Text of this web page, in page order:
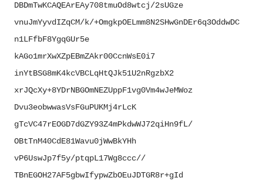
DBDmTwKCAQEArEAy708tmuOd8wtcj/2sUGze
vnuJmYyvdIZqCM/k/+OmgkpOELmm8N2SHwGnDEr6q3OddwDC
n1LFfbF8YgqGUr5e
kAGo1mrXwXZpEBmZAkr00CcnWsE0i7
inYtBSG8mK4kcVBCLqHtQJk51U2nRgzbX2
xrJQcXy+8YDrNBGOmNEZUppF1vg0Vm4wJeMWoz
Dvu3eobwwasVsFGuPUKMj4rLcK
gTcVC47rEOGD7dGZY93Z4mPkdwWJ72qiHn9fL/
OBtTnM40CdE81Wavu0jWwBkYHh
vP6UswJp7f5y/ptqpL17Wg8ccc//
TBnEGOH27AF5gbwIfypwZbOEuJDTGR8r+gId